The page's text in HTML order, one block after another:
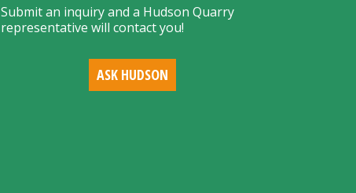
Submit an inquiry and a Hudson Quarry
representative will contact you!
ASK HUDSON